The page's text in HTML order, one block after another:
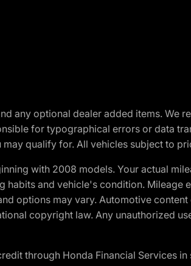
any optional dealer added items.
for typographical errors or data
qualify for. All vehicles subject to
with 2008 models. Your actual
and vehicle's condition.
options may vary. Automotive
copyright law. Any unauthorized
through Honda Financial Services